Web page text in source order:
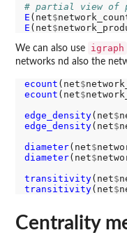
# partial view of
E (net$
E (net$
We can also use igraph
networks nd also the
ecount (net$
ecount (net$
edge_density(net$
edge_density(net$
diameter(net$
diameter(net$
transitivity(net$
transitivity(net$
Centrality